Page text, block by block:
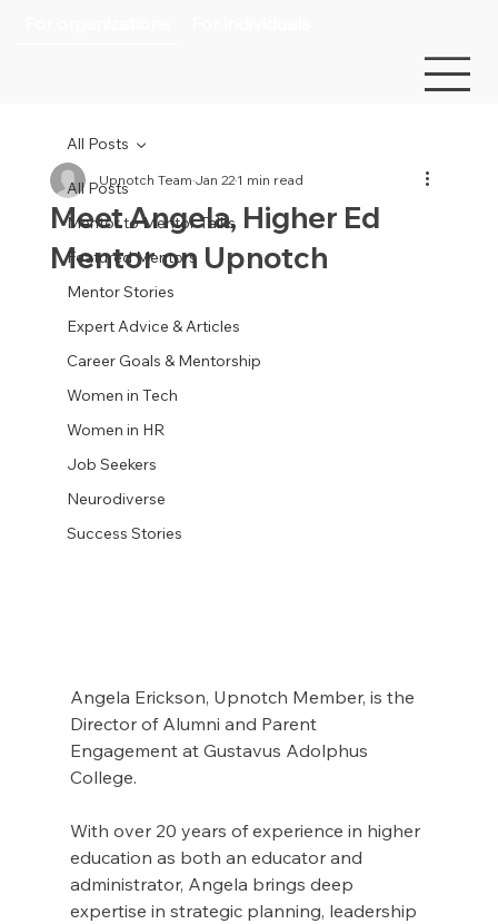
All Posts
Mentor to Mentor Talks
Featured Mentors
Mentor Stories
Expert Advice & Articles
Career Goals & Mentorship
Women in Tech
Women in HR
Job Seekers
Neurodiverse
Success Stories
All Posts
Meet Angela, Higher Ed
Mentor on Upnotch
Upnotch TeamJan 221 min read
Angela Erickson, Upnotch Member, is the
Director of Alumni and Parent
Engagement at Gustavus Adolphus
College.
With over 20 years of experience in higher
education as both an educator and
administrator, Angela brings deep
expertise in strategic planning, leadership